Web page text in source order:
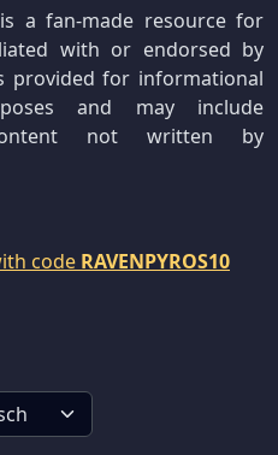
a fan-made resource for
with or endorsed by
provided for informational
and may include
content not written by
code RAVENPYROS10